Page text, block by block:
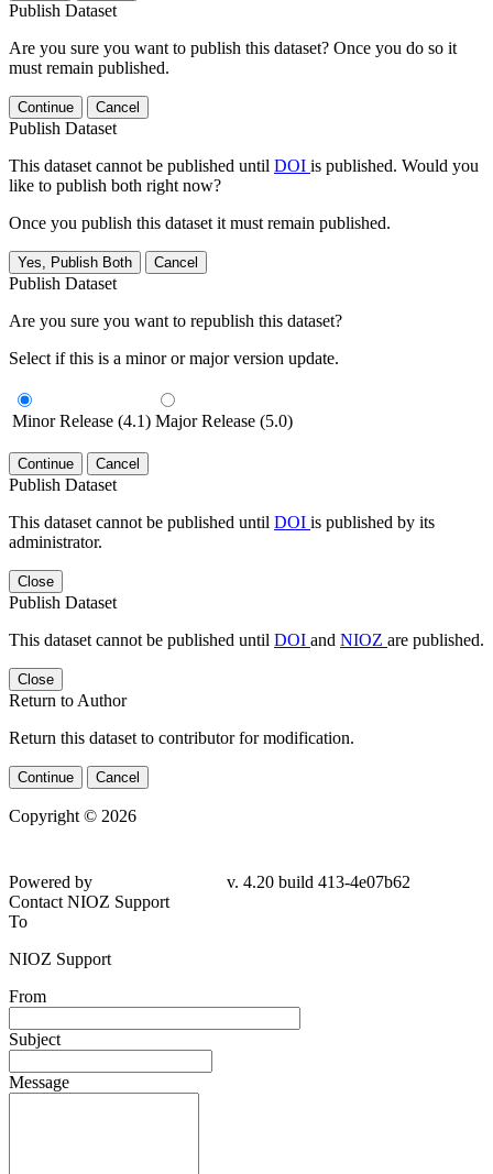
Publish Dataset
Are you sure you want to publish this dataset? Once you do so it
must remain published.
Continue Cancel
Publish Dataset
This dataset cannot be published until DOI is published. Would you
like to publish both right now?
Once you publish this dataset it must remain published.
Yes, Publish Both Cancel
Publish Dataset
Are you sure you want to republish this dataset?
Select if this is a minor or major version update.
Minor Release (4.1) Major Release (5.0)
Continue Cancel
Publish Dataset
This dataset cannot be published until DOI is published by its
administrator.
Close
Publish Dataset
This dataset cannot be published until DOI and NIOZ are published.
Close
Return to Author
Return this dataset to contributor for modification.
Continue Cancel
Copyright © 2026
Powered by
v. 4.20 build 413-4e07b62
Contact NIOZ Support
To
NIOZ Support
From
Subject
Message